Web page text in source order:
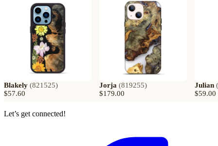
Blakely (821525)
$57.60
Jorja (819255)
$179.00
Julian (
$59.00
Let’s get connected!